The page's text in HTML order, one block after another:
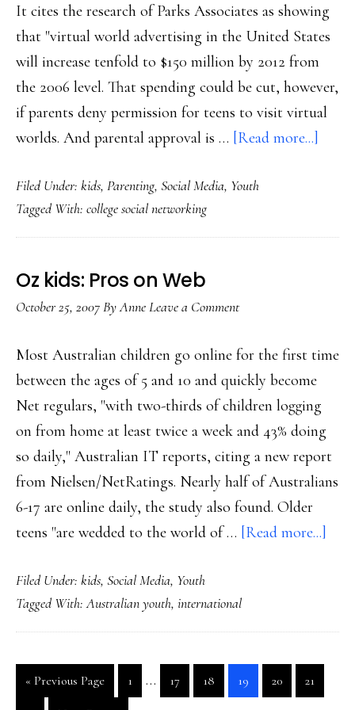
It cites the research of Parks Associates as showing
that "virtual world advertising in the United States
will increase tenfold to $150 million by 2012 from
the 2006 level. That spending could be cut, however,
if parents deny permission for teens to visit virtual
worlds. And parental approval is … [Read more...]
Filed Under: kids, Parenting, Social Media, Youth
Tagged With: college social networking
Oz kids: Pros on Web
October 25, 2007ByAnneLeave a Comment
Most Australian children go online for the first time
between the ages of 5 and 10 and quickly become
Net regulars, "with two-thirds of children logging
on from home at least twice a week and 43% doing
so daily," Australian IT reports, citing a new report
from Nielsen/NetRatings. Nearly half of Australians
6-17 are online daily, the study also found. Older
teens "are wedded to the world of … [Read more...]
on
Filed Under: kids, Social Media, Youth
Tagged With:Australian youth, international
« Go
Previous Page
Go
to
1
Interim
pages
…
Go
to
17
Go
to
18
Go
to
19
Go
to
20
Go
to
21